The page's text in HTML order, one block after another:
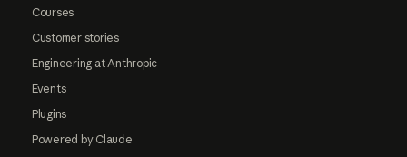
Courses
Customer stories
Engineering at Anthropic
Events
Plugins
Powered by Claude